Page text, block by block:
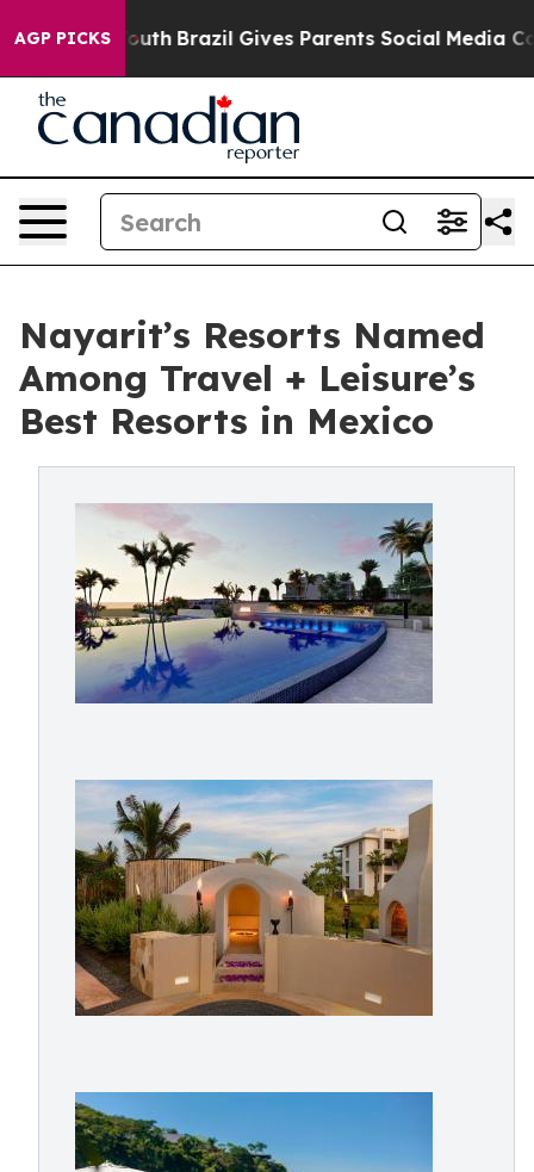
AGP PICKS
to Youth Brazil Gives Parents Social Media
Nayarit’s Resorts Named
Among Travel + Leisure’s
Best Resorts in Mexico